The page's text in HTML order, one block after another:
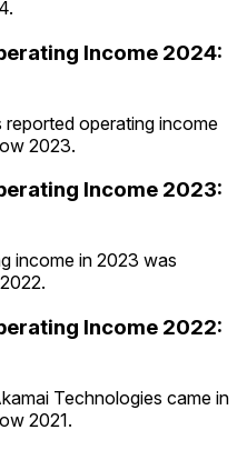
Income 2024:
operating income
2023.
Income 2023:
income in 2023 was
Income 2022:
Technologies came in
2021.